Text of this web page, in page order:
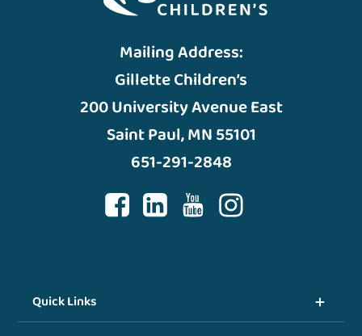
Mailing Address:
Gillette Children’s
200 University Avenue East
Saint Paul, MN 55101
651-291-2848
Quick Links